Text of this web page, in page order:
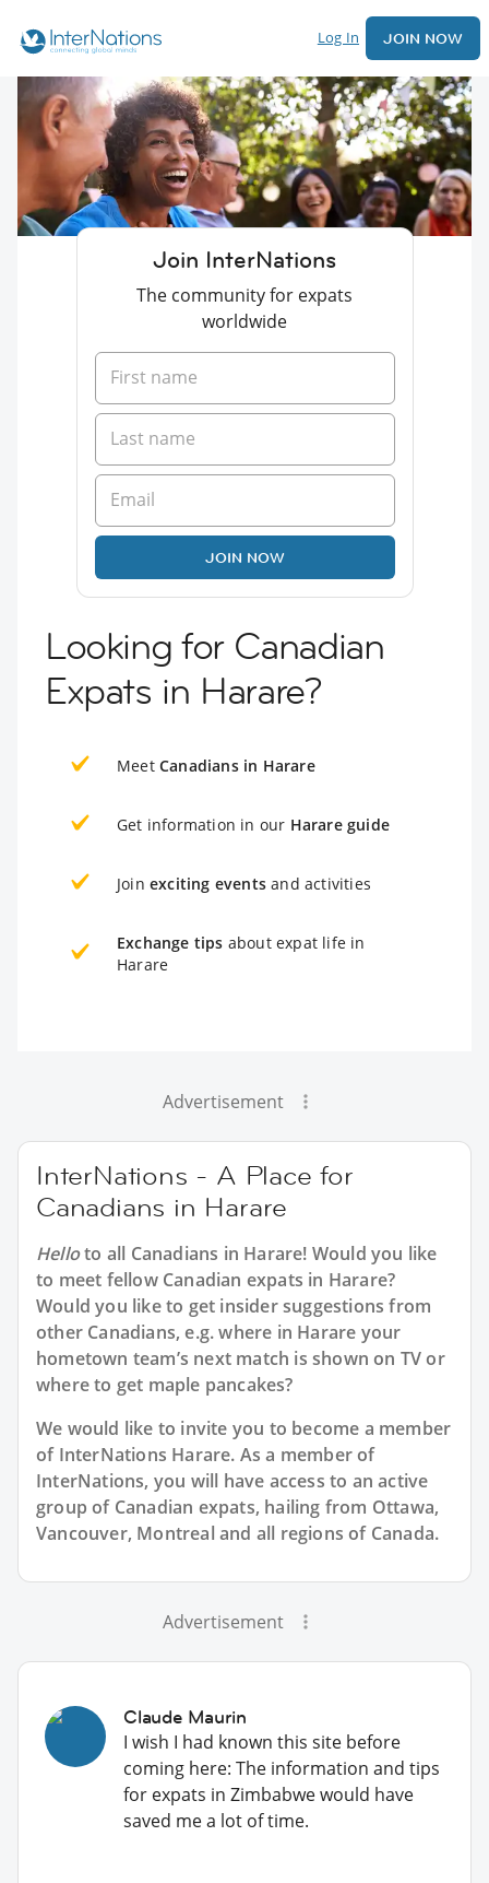
Log In JOIN NOW
Join InterNations
The community for expats
worldwide
JOIN NOW
Looking for Canadian
Expats in Harare?
Meet Canadians in Harare
Get information in our Harare guide
Join exciting events and activities
Exchange tips about expat life in
Harare
Advertisement
InterNations - A Place for
Canadians in Harare
Helloto all Canadians in Harare! Would you like
to meet fellow Canadian expats in Harare?
Would you like to get insider suggestions from
other Canadians, e.g. where in Harare your
hometown team’s next match is shown on TV or
where to get maple pancakes?
We would like to invite you to become a member
of InterNations Harare. As a member of
InterNations, you will have access to an active
group of Canadian expats, hailing from Ottawa,
Vancouver, Montreal and all regions of Canada.
Advertisement
Claude Maurin
I wish I had known this site before
coming here: The information and tips
for expats in Zimbabwe would have
saved me a lot of time.